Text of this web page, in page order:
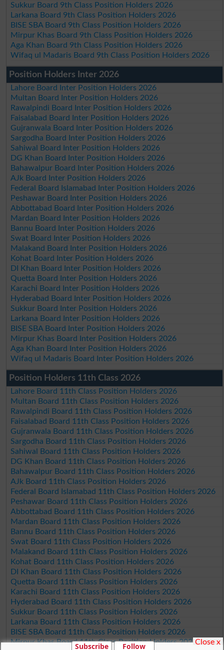
Sukkur Board 9th Class Position Holders 2026
Larkana Board 9th Class Position Holders 2026
BISE SBA Board 9th Class Position Holders 2026
Mirpur Khas Board 9th Class Position Holders 2026
Aga Khan Board 9th Class Position Holders 2026
Wifaq ul Madaris Board 9th Class Position Holders 2026
Position Holders Inter 2026
Lahore Board Inter Position Holders 2026
Multan Board Inter Position Holders 2026
Rawalpindi Board Inter Position Holders 2026
Faisalabad Board Inter Position Holders 2026
Gujranwala Board Inter Position Holders 2026
Sargodha Board Inter Position Holders 2026
Sahiwal Board Inter Position Holders 2026
DG Khan Board Inter Position Holders 2026
Bahawalpur Board Inter Position Holders 2026
AJk Board Inter Position Holders 2026
Federal Board Islamabad Inter Position Holders 2026
Peshawar Board Inter Position Holders 2026
Abbottabad Board Inter Position Holders 2026
Mardan Board Inter Position Holders 2026
Bannu Board Inter Position Holders 2026
Swat Board Inter Position Holders 2026
Malakand Board Inter Position Holders 2026
Kohat Board Inter Position Holders 2026
DI Khan Board Inter Position Holders 2026
Quetta Board Inter Position Holders 2026
Karachi Board Inter Position Holders 2026
Hyderabad Board Inter Position Holders 2026
Sukkur Board Inter Position Holders 2026
Larkana Board Inter Position Holders 2026
BISE SBA Board Inter Position Holders 2026
Mirpur Khas Board Inter Position Holders 2026
Aga Khan Board Inter Position Holders 2026
Wifaq ul Madaris Board Inter Position Holders 2026
Position Holders 11th Class 2026
Lahore Board 11th Class Position Holders 2026
Multan Board 11th Class Position Holders 2026
Rawalpindi Board 11th Class Position Holders 2026
Faisalabad Board 11th Class Position Holders 2026
Gujranwala Board 11th Class Position Holders 2026
Sargodha Board 11th Class Position Holders 2026
Sahiwal Board 11th Class Position Holders 2026
DG Khan Board 11th Class Position Holders 2026
Bahawalpur Board 11th Class Position Holders 2026
AJk Board 11th Class Position Holders 2026
Federal Board Islamabad 11th Class Position Holders 2026
Peshawar Board 11th Class Position Holders 2026
Abbottabad Board 11th Class Position Holders 2026
Mardan Board 11th Class Position Holders 2026
Bannu Board 11th Class Position Holders 2026
Swat Board 11th Class Position Holders 2026
Malakand Board 11th Class Position Holders 2026
Kohat Board 11th Class Position Holders 2026
DI Khan Board 11th Class Position Holders 2026
Quetta Board 11th Class Position Holders 2026
Karachi Board 11th Class Position Holders 2026
Hyderabad Board 11th Class Position Holders 2026
Sukkur Board 11th Class Position Holders 2026
Larkana Board 11th Class Position Holders 2026
BISE SBA Board 11th Class Position Holders 2026
Mirpur Khas Board 11th Class Position Holders 2026
Subscribe Follow Close x